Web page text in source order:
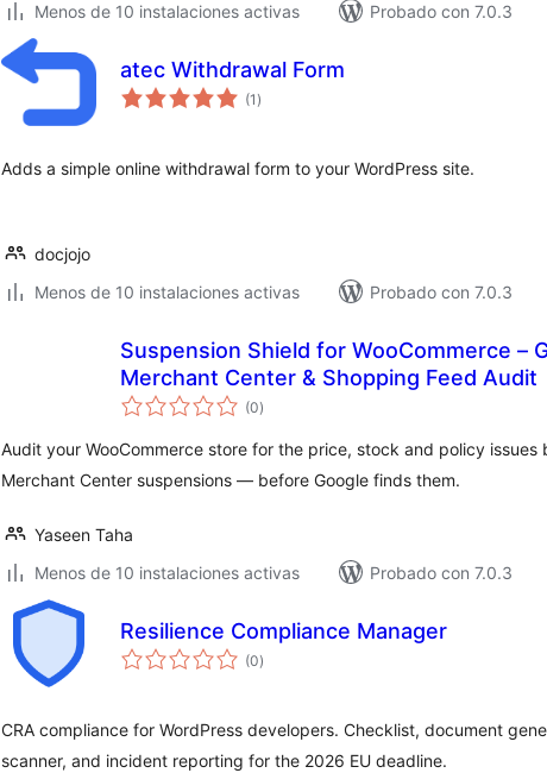
Menos de 10 instalaciones activas
Probado con 7.0.3
atec Withdrawal Form
(1 total
de
)
Adds a simple online withdrawal form to your WordPress site.
docjojo
Menos de 10 instalaciones activas
Probado con 7.0.3
Suspension Shield for WooCommerce –
Merchant Center & Shopping Feed Audit
(0total
de
)
Audit your WooCommerce store for the price, stock and policy issues
Merchant Center suspensions — before Google finds them.
Yaseen Taha
Menos de 10 instalaciones activas
Probado con 7.0.3
Resilience Compliance Manager
(0total
de
)
CRA compliance for WordPress developers. Checklist, document
scanner, and incident reporting for the 2026 EU deadline.